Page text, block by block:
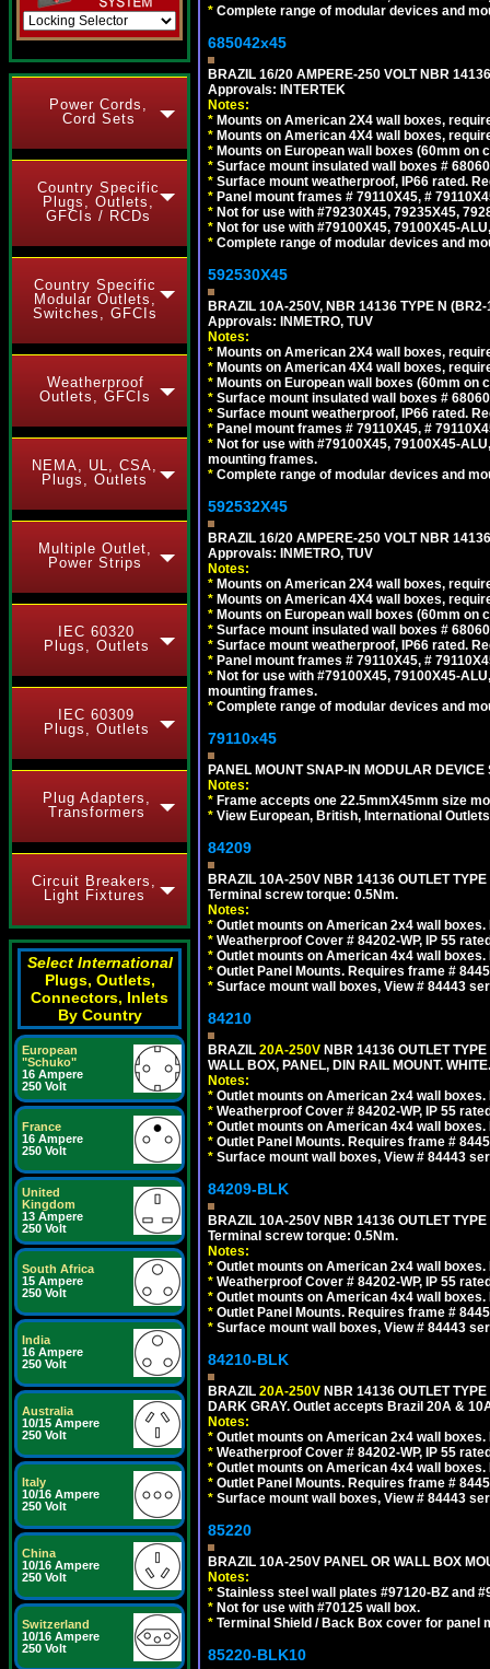
Power Cords,
Cord Sets
Country Specific
Plugs, Outlets,
GFCIs / RCDs
Country Specific
Modular Outlets,
Switches, GFCIs
Weatherproof
Outlets, GFCIs
NEMA, UL, CSA,
Plugs, Outlets
Multiple Outlet,
Power Strips
IEC 60320
Plugs, Outlets
IEC 60309
Plugs, Outlets
Plug Adapters,
Transformers
Circuit Breakers,
Light Fixtures
Select International
Plugs, Outlets,
Connectors, Inlets
By Country
European
"Schuko"
16 Ampere
250 Volt
France
16 Ampere
250 Volt
United
Kingdom
13 Ampere
250 Volt
South Africa
15 Ampere
250 Volt
India
16 Ampere
250 Volt
Australia
10/15 Ampere
250 Volt
Italy
10/16 Ampere
250 Volt
China
10/16 Ampere
250 Volt
Switzerland
10/16 Ampere
250 Volt
* Complete range of modular devices and
685042x45
BRAZIL 16/20 AMPERE-250 VOLT NBR
Approvals: INTERTEK
Notes:
* Mounts on American 2X4 wall boxes,
* Mounts on American 4X4 wall boxes,
* Mounts on European wall boxes (60mm on
* Surface mount insulated wall boxes #
* Surface mount weatherproof, IP66 rated.
* Panel mount frames # 79110X45, #
* Not for use with #79230X45, 79235X45,
* Not for use with #79100X45, 79100X45-
* Complete range of modular devices and
592530X45
BRAZIL 10A-250V, NBR 14136 TYPE N
Approvals: INMETRO, TUV
Notes:
* Mounts on American 2X4 wall boxes,
* Mounts on American 4X4 wall boxes,
* Mounts on European wall boxes (60mm on
* Surface mount insulated wall boxes #
* Surface mount weatherproof, IP66 rated.
* Panel mount frames # 79110X45, #
* Not for use with #79100X45, 79100X45-
mounting frames.
* Complete range of modular devices and
592532X45
BRAZIL 16/20 AMPERE-250 VOLT NBR
Approvals: INMETRO, TUV
Notes:
* Mounts on American 2X4 wall boxes,
* Mounts on American 4X4 wall boxes,
* Mounts on European wall boxes (60mm on
* Surface mount insulated wall boxes #
* Surface mount weatherproof, IP66 rated.
* Panel mount frames # 79110X45, #
* Not for use with #79100X45, 79100X45-
mounting frames.
* Complete range of modular devices and
79110x45
PANEL MOUNT SNAP-IN MODULAR DEVICE
Notes:
* Frame accepts one 22.5mmX45mm size
* View European, British, International
84209
BRAZIL 10A-250V NBR 14136 OUTLET
Terminal screw torque: 0.5Nm.
Notes:
* Outlet mounts on American 2x4 wall
* Weatherproof Cover # 84202-WP, IP 55
* Outlet mounts on American 4x4 wall
* Outlet Panel Mounts. Requires frame #
* Surface mount wall boxes, View # 84443
84210
BRAZIL 20A-250V NBR 14136 OUTLET
WALL BOX, PANEL, DIN RAIL MOUNT.
Notes:
* Outlet mounts on American 2x4 wall
* Weatherproof Cover # 84202-WP, IP 55
* Outlet mounts on American 4x4 wall
* Outlet Panel Mounts. Requires frame #
* Surface mount wall boxes, View # 84443
84209-BLK
BRAZIL 10A-250V NBR 14136 OUTLET
Terminal screw torque: 0.5Nm.
Notes:
* Outlet mounts on American 2x4 wall
* Weatherproof Cover # 84202-WP, IP 55
* Outlet mounts on American 4x4 wall
* Outlet Panel Mounts. Requires frame #
* Surface mount wall boxes, View # 84443
84210-BLK
BRAZIL 20A-250V NBR 14136 OUTLET
DARK GRAY. Outlet accepts Brazil 20A &
Notes:
* Outlet mounts on American 2x4 wall
* Weatherproof Cover # 84202-WP, IP 55
* Outlet mounts on American 4x4 wall
* Outlet Panel Mounts. Requires frame #
* Surface mount wall boxes, View # 84443
85220
BRAZIL 10A-250V PANEL OR WALL BOX
Notes:
* Stainless steel wall plates #97120-BZ and
* Not for use with #70125 wall box.
* Terminal Shield / Back Box cover for panel
85220-BLK10